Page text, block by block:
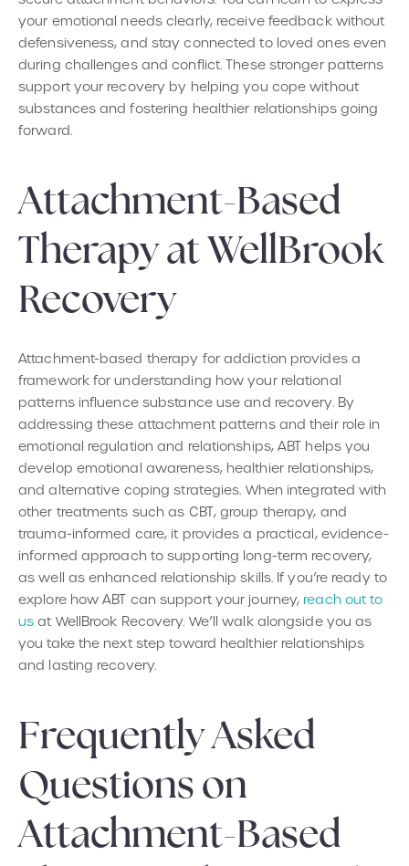
your emotional needs clearly, receive feedback without
defensiveness, and stay connected to loved ones even
during challenges and conflict. These stronger patterns
support your recovery by helping you cope without
substances and fostering healthier relationships going
forward.
Attachment-Based
Therapy at WellBrook
Recovery
Attachment-based therapy for addiction provides a
framework for understanding how your relational
patterns influence substance use and recovery. By
addressing these attachment patterns and their role in
emotional regulation and relationships, ABT helps you
develop emotional awareness, healthier relationships,
and alternative coping strategies. When integrated with
other treatments such as CBT, group therapy, and
trauma-informed care, it provides a practical, evidence-
informed approach to supporting long-term recovery,
as well as enhanced relationship skills. If you’re ready to
explore how ABT can support your journey, reach out to
us at WellBrook Recovery. We’ll walk alongside you as
you take the next step toward healthier relationships
and lasting recovery.
Frequently Asked
Questions on
Attachment-Based